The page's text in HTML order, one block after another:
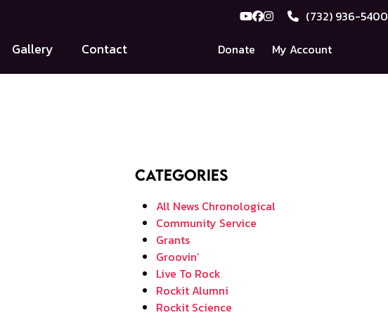
YouTube
Facebook
Instagram(732) 936-5400
Donate
My Account
Gallery Contact
Categories
All News Chronological
Community Service
Grants
Groovin’
Live To Rock
Rockit Alumni
Rockit Science